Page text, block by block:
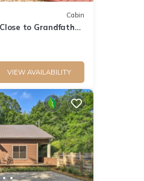
Cabin
to Grandfather
Falls
VIEW AVAILABILITY